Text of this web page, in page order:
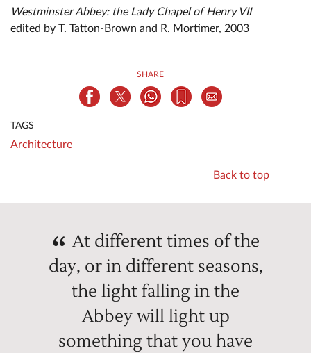
Westminster Abbey: the Lady Chapel of Henry VII
edited by T. Tatton-Brown and R. Mortimer, 2003
SHARE
TAGS
Architecture
Back to top
At different times of the
day, or in different seasons,
the light falling in the
Abbey will light up
something that you have